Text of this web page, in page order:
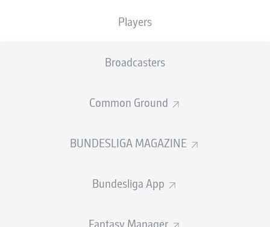
Players
Broadcasters
Common Ground
BUNDESLIGA MAGAZINE
Bundesliga App
Fantasy Manager
15th, respectively, going into Matchday 7, their meeting
volley seven minutes after the turnaround. Tobias Kempe
then converted a penalty with 20 minutes to play and
looking three points.
FULL-TIME